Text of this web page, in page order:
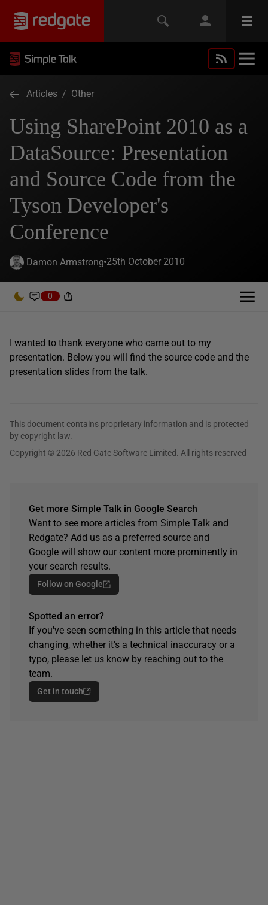
Articles / Other
Using SharePoint 2010 as a
DataSource: Presentation
and Source Code from the
Tyson Developer's
Conference
Damon Armstrong 25th October 2010
0
I wanted to thank everyone who came out to my
presentation. Below you will find the source code and the
presentation slides from the talk.
This document contains proprietary information and is protected
by copyright law.
Copyright © 2026 Red Gate Software Limited. All rights reserved
Get more Simple Talk in Google Search
Want to see more articles from Simple Talk and
Redgate? Add us as a preferred source and
Google will show our content more prominently in
your search results.
Follow on Google
Spotted an error?
If you've seen something in this article that needs
changing, whether it's a technical inaccuracy or a
typo, please let us know by reaching out to the
team.
Get in touch